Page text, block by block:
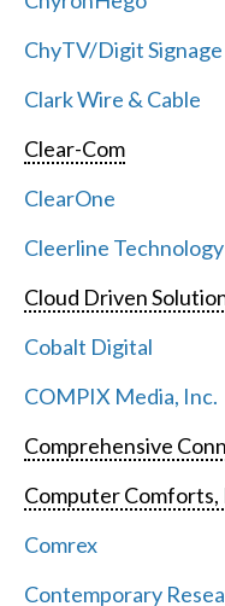
ChyTV/Digit
Clark Wire & Cable
Clear-Com
ClearOne
Cleerline
Cloud Driven
Cobalt Digital
COMPIX Media, Inc.
Comprehensive
Computer Comforts,
Comrex
Contemporary